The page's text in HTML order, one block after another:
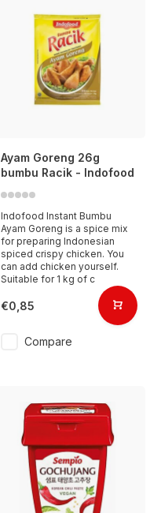
Ayam Goreng 26g
bumbu Racik - Indofood
Indofood Instant Bumbu
Ayam Goreng is a spice mix
for preparing Indonesian
spiced crispy chicken. You
can add chicken yourself.
Suitable for 1 kg of c
€0,85
Compare